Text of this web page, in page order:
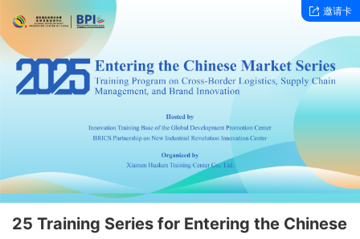
邀请卡
25 Training Series for Entering the Chinese